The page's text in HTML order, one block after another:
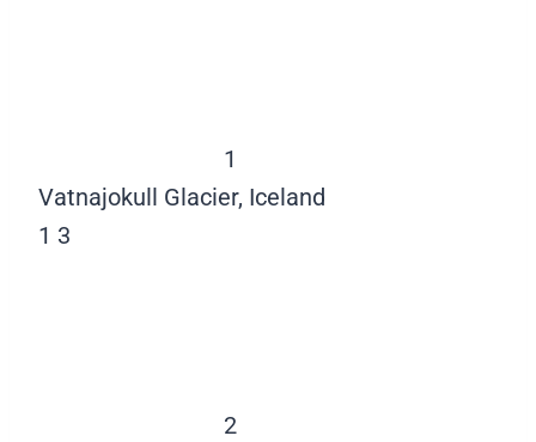
1
Vatnajokull Glacier, Iceland
1 3
2